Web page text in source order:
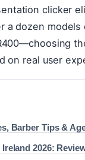
clicker
a dozen
on real user
Barber Tips &
2026: